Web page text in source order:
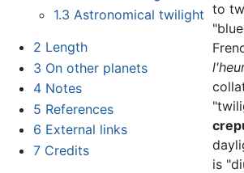
1.3 Astronomical twilight
2 Length
3 On other planets
4 Notes
5 References
6 External links
7 Credits
to
is